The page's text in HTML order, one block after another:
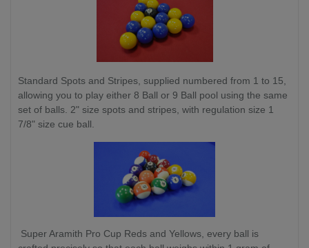
Standard Spots and Stripes, supplied numbered from 1 to 15,
allowing you to play either 8 Ball or 9 Ball pool using the same
set of balls. 2" size spots and stripes, with regulation size 1
7/8" size cue ball.
Super Aramith Pro Cup Reds and Yellows, every ball is